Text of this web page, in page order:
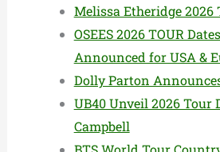
Melissa Etheridge 2026
OSEES 2026 TOUR
Announced for USA &
Dolly Parton
UB40 Unveil 2026 Tour
Campbell